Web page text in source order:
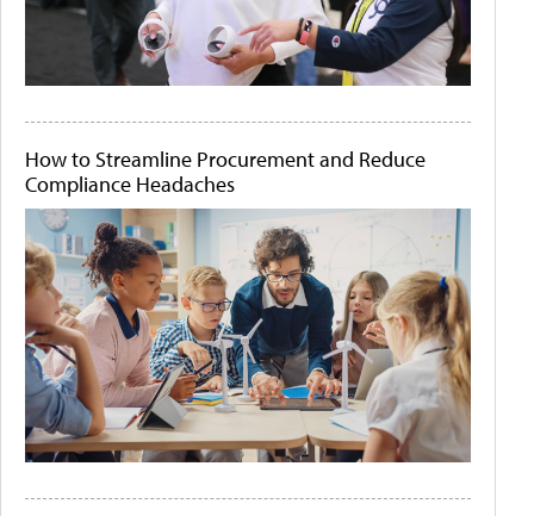
How to Streamline Procurement and Reduce
Compliance Headaches